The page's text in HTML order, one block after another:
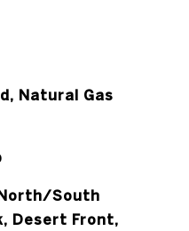
Natural Gas
South
Desert Front,